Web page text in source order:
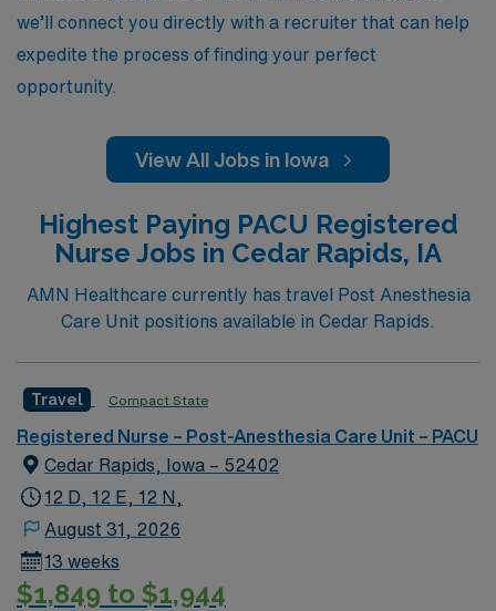
we’ll connect you directly with a recruiter that can help
expedite the process of finding your perfect
opportunity.
View All Jobs in Iowa
Highest Paying PACU Registered
Nurse Jobs in Cedar Rapids, IA
AMN Healthcare currently has travel Post Anesthesia
Care Unit positions available in Cedar Rapids.
Travel Compact State
Registered Nurse – Post-Anesthesia Care Unit – PACU
Cedar Rapids, Iowa – 52402
12 D, 12 E, 12 N,
August 31, 2026
13 weeks
$1,849 to $1,944